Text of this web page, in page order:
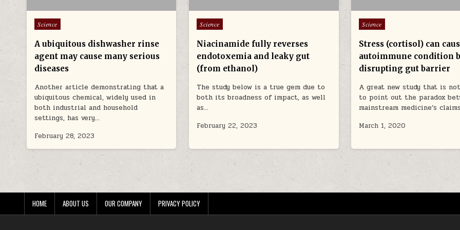
Posted in
Science
A ubiquitous dishwasher rinse
agent may cause many serious
diseases
Another article demonstrating that a
ubiquitous chemical, widely used in
both industrial and household
settings, has very…
February 28, 2023
Posted in
Science
Niacinamide fully reverses
endotoxemia and leaky gut
(from ethanol)
The study below is a true gem due to
both its broadness of impact, as well
as…
February 22, 2023
Posted in
Science
Stress (cortisol) can
autoimmune condition
disrupting gut barrier
A great new study that is
to point out the paradox
mainstream medicine’s
March 1, 2020
HOME ABOUT US OUR COMPANY PRIVACY POLICY